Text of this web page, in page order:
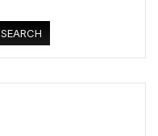
SEARCH